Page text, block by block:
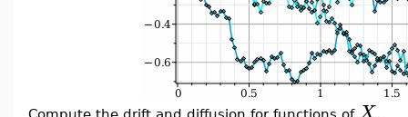
Compute the drift and diffusion for functions of .